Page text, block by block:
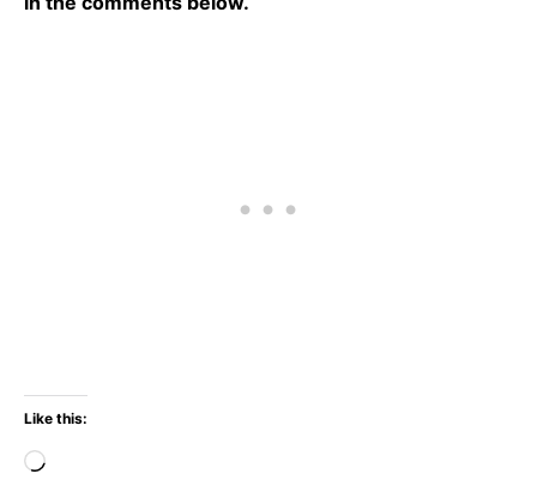
Like this:
Loading…